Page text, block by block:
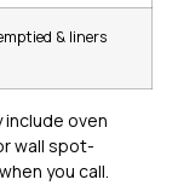
& liners
include oven
wall spot-
you call.